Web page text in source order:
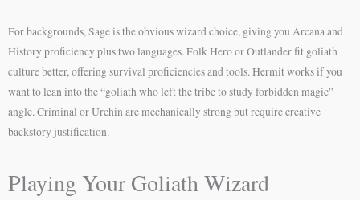
For backgrounds, Sage is the obvious wizard choice, giving you Arcana and
History proficiency plus two languages. Folk Hero or Outlander fit goliath
culture better, offering survival proficiencies and tools. Hermit works if you
want to lean into the “goliath who left the tribe to study forbidden magic”
angle. Criminal or Urchin are mechanically strong but require creative
backstory justification.
Playing Your Goliath Wizard